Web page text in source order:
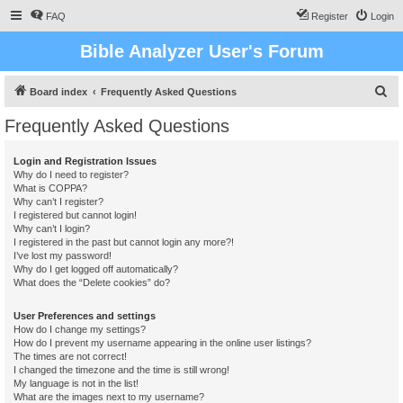
FAQ Login
Register
Bible Analyzer User's Forum
Board index Frequently Asked Questions
Frequently Asked Questions
Login and Registration Issues
Why do I need to register?
What is COPPA?
Why can’t I register?
I registered but cannot login!
Why can’t I login?
I registered in the past but cannot login any more?!
I’ve lost my password!
Why do I get logged off automatically?
What does the “Delete cookies” do?
User Preferences and settings
How do I change my settings?
How do I prevent my username appearing in the online user listings?
The times are not correct!
I changed the timezone and the time is still wrong!
My language is not in the list!
What are the images next to my username?